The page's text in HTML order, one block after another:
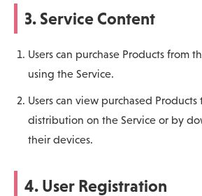
3. Service Content
Users can purchase Products from
using the Service.
Users can view purchased
distribution on the Service or by
their devices.
4. User Registration